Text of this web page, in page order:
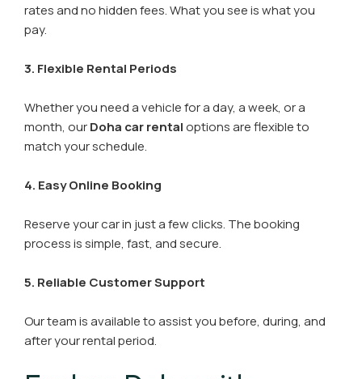
rates and no hidden fees. What you see is what you
pay.
3. Flexible Rental Periods
Whether you need a vehicle for a day, a week, or a
month, ourDoha car rentaloptions are flexible to
match your schedule.
4. Easy Online Booking
Reserve your car in just a few clicks. The booking
process is simple, fast, and secure.
5. Reliable Customer Support
Our team is available to assist you before, during, and
after your rental period.